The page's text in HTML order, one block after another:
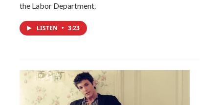
the Labor Department.
LISTEN • 3:23